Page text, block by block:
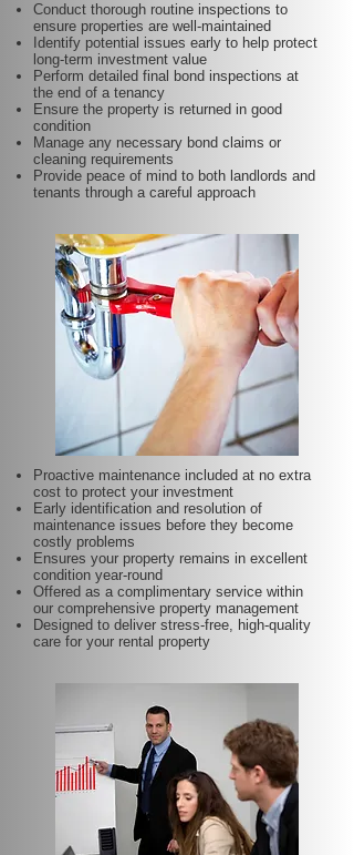
Conduct thorough routine inspections to
ensure properties are well-maintained
Identify potential issues early to help protect
long-term investment value
Perform detailed final bond inspections at
the end of a tenancy
Ensure the property is returned in good
condition
Manage any necessary bond claims or
cleaning requirements
Provide peace of mind to both landlords and
tenants through a careful approach
Proactive maintenance included at no extra
cost to protect your investment
Early identification and resolution of
maintenance issues before they become
costly problems
Ensures your property remains in excellent
condition year-round
Offered as a complimentary service within
our comprehensive property management
Designed to deliver stress-free, high-quality
care for your rental property